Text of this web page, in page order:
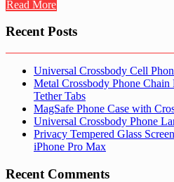
Read More
Recent Posts
Universal Crossbody Cell
Metal Crossbody Phone
Tether Tabs
MagSafe Phone Case with
Universal Crossbody Phone
Privacy Tempered Glass
iPhone Pro Max
Recent Comments